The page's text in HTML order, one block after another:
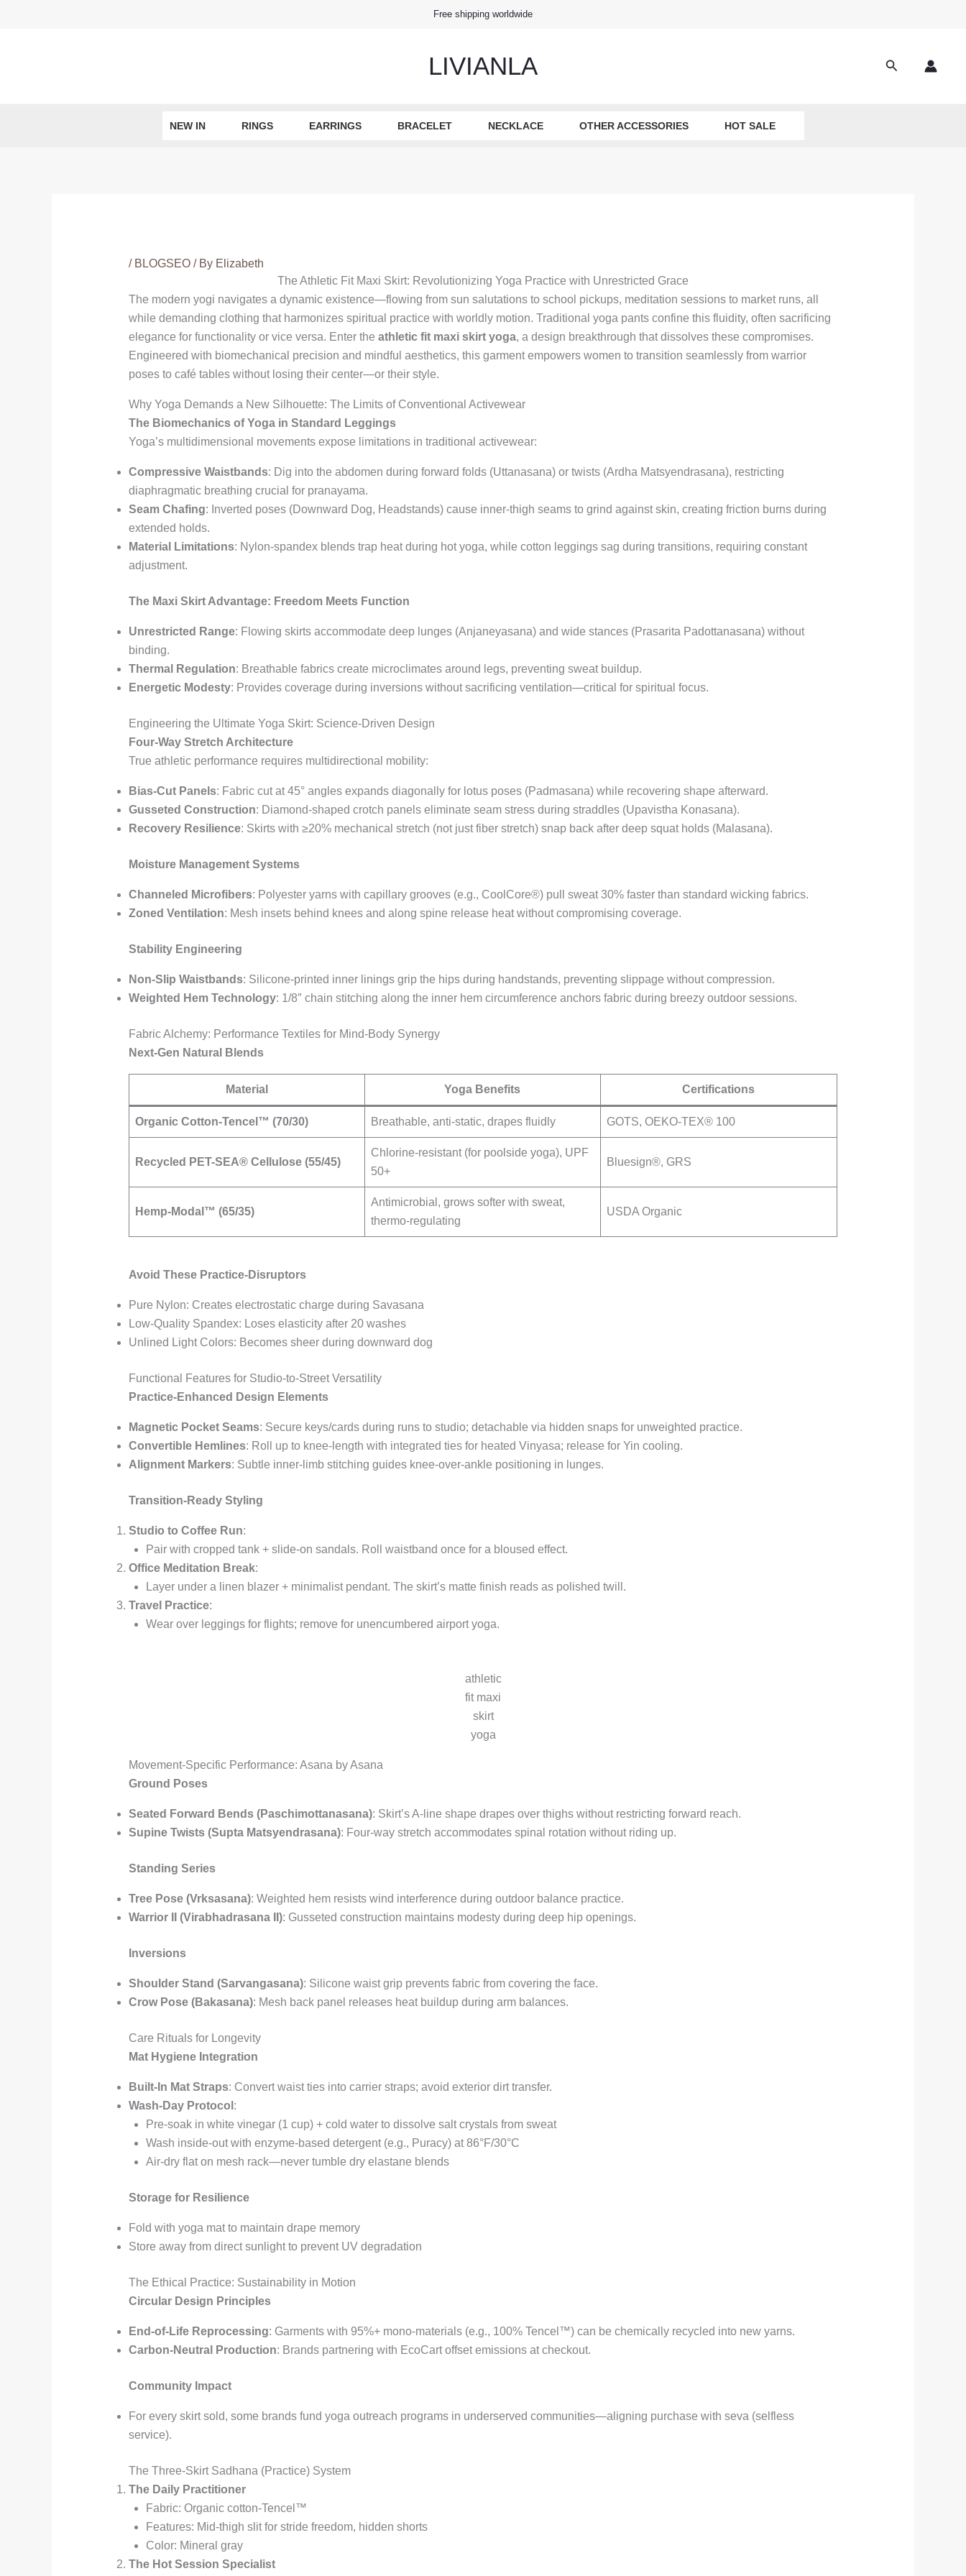
Free shipping worldwide
LIVIANLA Search
NEW IN RINGS EARRINGS BRACELET NECKLACE OTHER ACCESSORIES HOT SALE
/ BLOGSEO/ By Elizabeth
The Athletic Fit Maxi Skirt: Revolutionizing Yoga Practice with Unrestricted Grace
The modern yogi navigates a dynamic existence—flowing from sun salutations to school pickups, meditation sessions to market runs, all
while demanding clothing that harmonizes spiritual practice with worldly motion. Traditional yoga pants confine this fluidity, often sacrificing
elegance for functionality or vice versa. Enter the athletic fit maxi skirt yoga, a design breakthrough that dissolves these compromises.
Engineered with biomechanical precision and mindful aesthetics, this garment empowers women to transition seamlessly from warrior
poses to café tables without losing their center—or their style.
Why Yoga Demands a New Silhouette: The Limits of Conventional Activewear
The Biomechanics of Yoga in Standard Leggings
Yoga’s multidimensional movements expose limitations in traditional activewear:
Compressive Waistbands: Dig into the abdomen during forward folds (Uttanasana) or twists (Ardha Matsyendrasana), restricting
diaphragmatic breathing crucial for pranayama.
Seam Chafing: Inverted poses (Downward Dog, Headstands) cause inner-thigh seams to grind against skin, creating friction burns during
extended holds.
Material Limitations: Nylon-spandex blends trap heat during hot yoga, while cotton leggings sag during transitions, requiring constant
adjustment.
The Maxi Skirt Advantage: Freedom Meets Function
Unrestricted Range: Flowing skirts accommodate deep lunges (Anjaneyasana) and wide stances (Prasarita Padottanasana) without
binding.
Thermal Regulation: Breathable fabrics create microclimates around legs, preventing sweat buildup.
Energetic Modesty: Provides coverage during inversions without sacrificing ventilation—critical for spiritual focus.
Engineering the Ultimate Yoga Skirt: Science-Driven Design
Four-Way Stretch Architecture
True athletic performance requires multidirectional mobility:
Bias-Cut Panels: Fabric cut at 45° angles expands diagonally for lotus poses (Padmasana) while recovering shape afterward.
Gusseted Construction: Diamond-shaped crotch panels eliminate seam stress during straddles (Upavistha Konasana).
Recovery Resilience: Skirts with ≥20% mechanical stretch (not just fiber stretch) snap back after deep squat holds (Malasana).
Moisture Management Systems
Channeled Microfibers: Polyester yarns with capillary grooves (e.g., CoolCore®) pull sweat 30% faster than standard wicking fabrics.
Zoned Ventilation: Mesh insets behind knees and along spine release heat without compromising coverage.
Stability Engineering
Non-Slip Waistbands: Silicone-printed inner linings grip the hips during handstands, preventing slippage without compression.
Weighted Hem Technology: 1/8″ chain stitching along the inner hem circumference anchors fabric during breezy outdoor sessions.
Fabric Alchemy: Performance Textiles for Mind-Body Synergy
Next-Gen Natural Blends
Material Yoga Benefits Certifications
Organic Cotton-Tencel™ (70/30) Breathable, anti-static, drapes fluidly GOTS, OEKO-TEX® 100
Recycled PET-SEA® Cellulose (55/45)
Chlorine-resistant (for poolside yoga), UPF
50+
Bluesign®, GRS
Hemp-Modal™ (65/35)
Antimicrobial, grows softer with sweat,
thermo-regulating
USDA Organic
Avoid These Practice-Disruptors
Pure Nylon: Creates electrostatic charge during Savasana
Low-Quality Spandex: Loses elasticity after 20 washes
Unlined Light Colors: Becomes sheer during downward dog
Functional Features for Studio-to-Street Versatility
Practice-Enhanced Design Elements
Magnetic Pocket Seams: Secure keys/cards during runs to studio; detachable via hidden snaps for unweighted practice.
Convertible Hemlines: Roll up to knee-length with integrated ties for heated Vinyasa; release for Yin cooling.
Alignment Markers: Subtle inner-limb stitching guides knee-over-ankle positioning in lunges.
Transition-Ready Styling
Studio to Coffee Run:
Pair with cropped tank + slide-on sandals. Roll waistband once for a bloused effect.
Office Meditation Break:
Layer under a linen blazer + minimalist pendant. The skirt’s matte finish reads as polished twill.
Travel Practice:
Wear over leggings for flights; remove for unencumbered airport yoga.
athletic
fit maxi
skirt
yoga
Movement-Specific Performance: Asana by Asana
Ground Poses
Seated Forward Bends (Paschimottanasana): Skirt’s A-line shape drapes over thighs without restricting forward reach.
Supine Twists (Supta Matsyendrasana): Four-way stretch accommodates spinal rotation without riding up.
Standing Series
Tree Pose (Vrksasana): Weighted hem resists wind interference during outdoor balance practice.
Warrior II (Virabhadrasana II): Gusseted construction maintains modesty during deep hip openings.
Inversions
Shoulder Stand (Sarvangasana): Silicone waist grip prevents fabric from covering the face.
Crow Pose (Bakasana): Mesh back panel releases heat buildup during arm balances.
Care Rituals for Longevity
Mat Hygiene Integration
Built-In Mat Straps: Convert waist ties into carrier straps; avoid exterior dirt transfer.
Wash-Day Protocol :
Pre-soak in white vinegar (1 cup) + cold water to dissolve salt crystals from sweat
Wash inside-out with enzyme-based detergent (e.g., Puracy) at 86°F/30°C
Air-dry flat on mesh rack—never tumble dry elastane blends
Storage for Resilience
Fold with yoga mat to maintain drape memory
Store away from direct sunlight to prevent UV degradation
The Ethical Practice: Sustainability in Motion
Circular Design Principles
End-of-Life Reprocessing: Garments with 95%+ mono-materials (e.g., 100% Tencel™) can be chemically recycled into new yarns.
Carbon-Neutral Production: Brands partnering with EcoCart offset emissions at checkout.
Community Impact
For every skirt sold, some brands fund yoga outreach programs in underserved communities—aligning purchase with seva (selfless
service).
The Three-Skirt Sadhana (Practice) System
The Daily Practitioner
Fabric: Organic cotton-Tencel™
Features: Mid-thigh slit for stride freedom, hidden shorts
Color: Mineral gray
The Hot Session Specialist